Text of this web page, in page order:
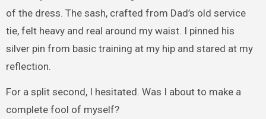
of the dress. The sash, crafted from Dad’s old service
tie, felt heavy and real around my waist. I pinned his
silver pin from basic training at my hip and stared at my
reflection.
For a split second, I hesitated. Was I about to make a
complete fool of myself?